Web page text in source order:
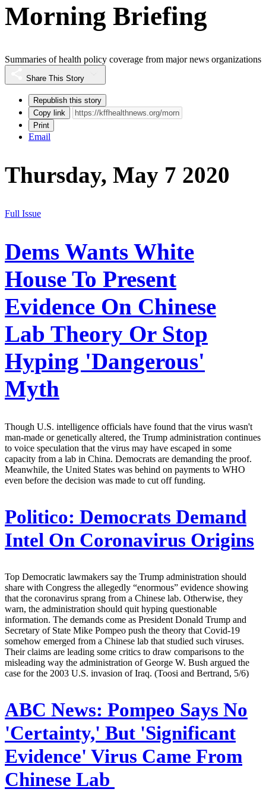
Morning Briefing
Summaries of health policy coverage from major news organizations
Share This Story
Republish this story
Copy link
Print
Email
Thursday, May 7 2020
Full Issue
Dems Wants White
House To Present
Evidence On Chinese
Lab Theory Or Stop
Hyping 'Dangerous'
Myth
Though U.S. intelligence officials have found that the virus wasn't
man-made or genetically altered, the Trump administration continues
to voice speculation that the virus may have escaped in some
capacity from a lab in China. Democrats are demanding the proof.
Meanwhile, the United States was behind on payments to WHO
even before the decision was made to cut off funding.
Politico: Democrats Demand
Intel On Coronavirus Origins
Top Democratic lawmakers say the Trump administration should
share with Congress the allegedly “enormous” evidence showing
that the coronavirus sprang from a Chinese lab. Otherwise, they
warn, the administration should quit hyping questionable
information. The demands come as President Donald Trump and
Secretary of State Mike Pompeo push the theory that Covid-19
somehow emerged from a Chinese lab that studied such viruses.
Their claims are leading some critics to draw comparisons to the
misleading way the administration of George W. Bush argued the
case for the 2003 U.S. invasion of Iraq. (Toosi and Bertrand, 5/6)
ABC News: Pompeo Says No
'Certainty,' But 'Significant
Evidence' Virus Came From
Chinese Lab